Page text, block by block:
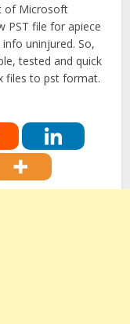
of Microsoft
PST file for apiece
uninjured. So,
tested and quick
files to pst format.